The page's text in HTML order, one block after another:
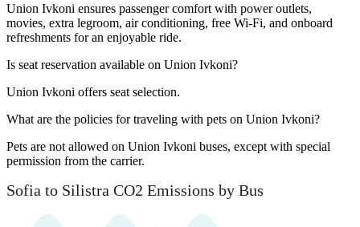
Union Ivkoni ensures passenger comfort with power outlets,
movies, extra legroom, air conditioning, free Wi-Fi, and onboard
refreshments for an enjoyable ride.
Is seat reservation available on Union Ivkoni?
Union Ivkoni offers seat selection.
What are the policies for traveling with pets on Union Ivkoni?
Pets are not allowed on Union Ivkoni buses, except with special
permission from the carrier.
Sofia to Silistra CO2 Emissions by Bus